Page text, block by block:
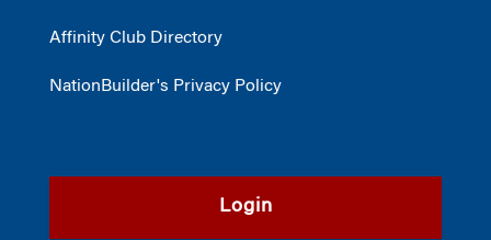
Affinity Club Directory
NationBuilder's Privacy Policy
Login